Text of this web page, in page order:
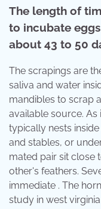
The length of
to incubate
about 43 to 50
The scrapings are
saliva and water
mandibles to scrap
available source.
typically nests
and stables, or
mated pair sit close
other's feathers.
immediate . The
study in west virginia